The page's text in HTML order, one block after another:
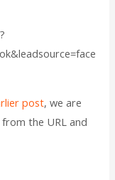
leadsource=face
post, we are
the URL and